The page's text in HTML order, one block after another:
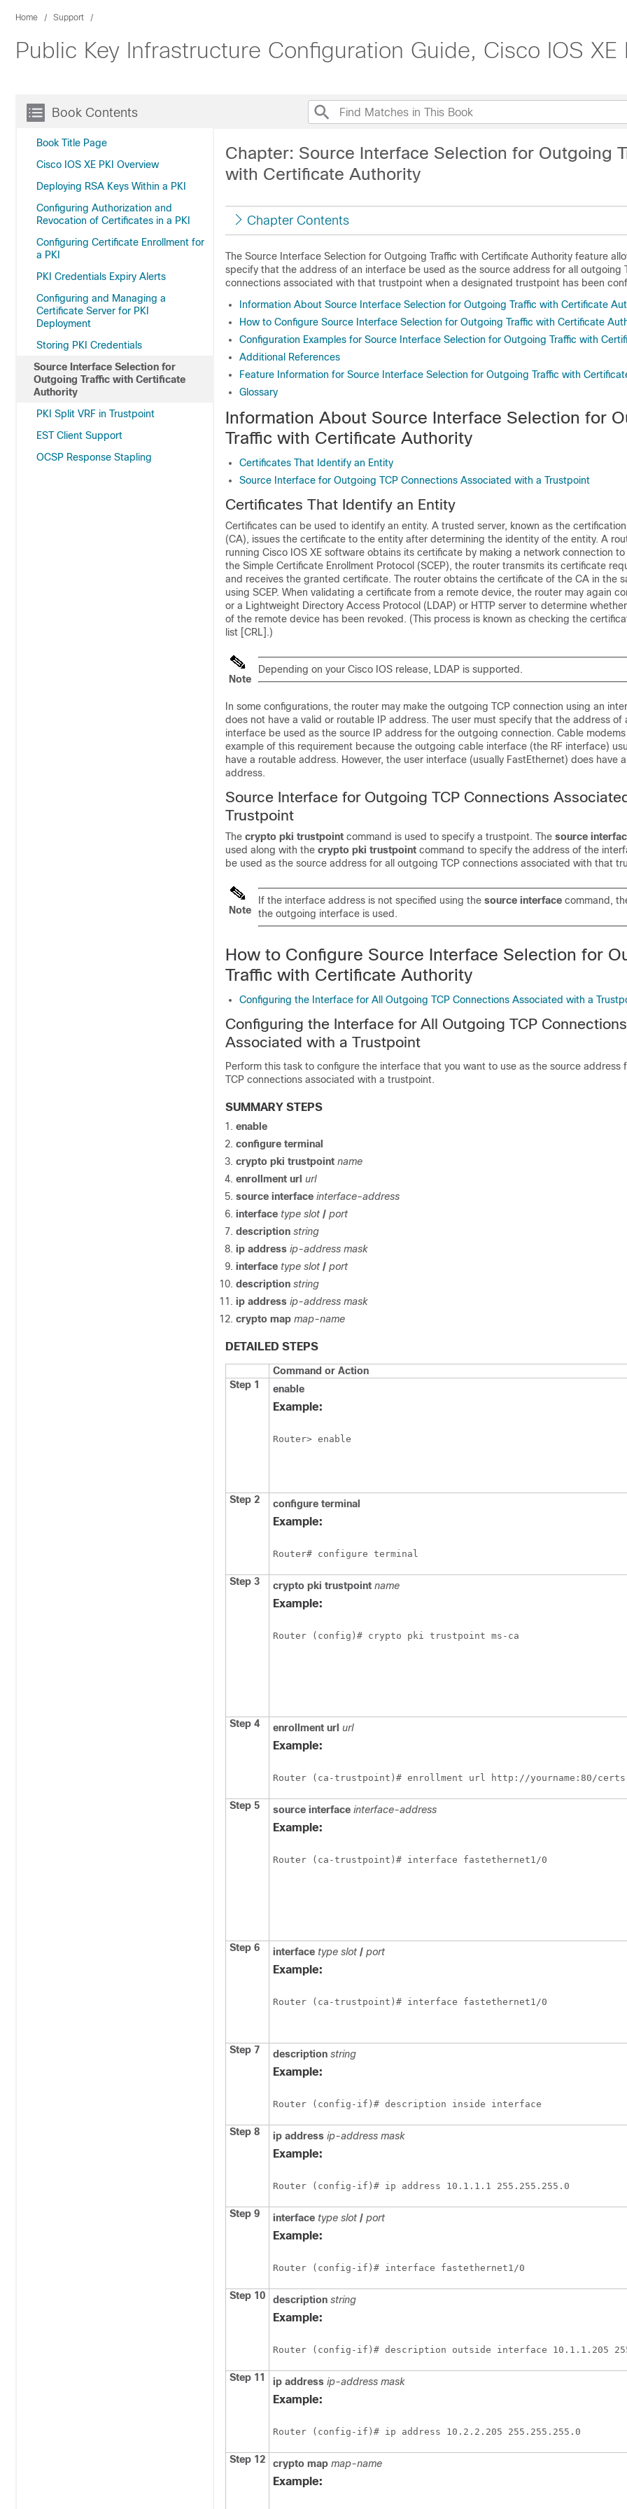
Home Support
Public Key Infrastructure Configuration Guide, Cisco IOS XE
Book Contents
Book Title Page
Cisco IOS XE PKI Overview
Deploying RSA Keys Within a PKI
Configuring Authorization and
Revocation of Certificates in a PKI
Configuring Certificate Enrollment for
a PKI
PKI Credentials Expiry Alerts
Configuring and Managing a
Certificate Server for PKI
Deployment
Storing PKI Credentials
Source Interface Selection for
Outgoing Traffic with Certificate
Authority
PKI Split VRF in Trustpoint
EST Client Support
OCSP Response Stapling
Chapter: Source Interface Selection for Outgoing
with Certificate Authority
Chapter Contents
The Source Interface Selection for Outgoing Traffic with Certificate Authority feature
specify that the address of an interface be used as the source address for all outgoing
connections associated with that trustpoint when a designated trustpoint has been
Information About Source Interface Selection for Outgoing Traffic with Certificate
How to Configure Source Interface Selection for Outgoing Traffic with Certificate
Configuration Examples for Source Interface Selection for Outgoing Traffic with
Additional References
Feature Information for Source Interface Selection for Outgoing Traffic with
Glossary
Information About Source Interface Selection for
Traffic with Certificate Authority
Certificates That Identify an Entity
Source Interface for Outgoing TCP Connections Associated with a Trustpoint
Certificates That Identify an Entity
Certificates can be used to identify an entity. A trusted server, known as the
(CA), issues the certificate to the entity after determining the identity of the entity. A
running Cisco IOS XE software obtains its certificate by making a network connection
the Simple Certificate Enrollment Protocol (SCEP), the router transmits its certificate
and receives the granted certificate. The router obtains the certificate of the CA in the
using SCEP. When validating a certificate from a remote device, the router may again
or a Lightweight Directory Access Protocol (LDAP) or HTTP server to determine
of the remote device has been revoked. (This process is known as checking the
list [CRL].)
Note
Depending on your Cisco IOS release, LDAP is supported.
In some configurations, the router may make the outgoing TCP connection using an
does not have a valid or routable IP address. The user must specify that the address of
interface be used as the source IP address for the outgoing connection. Cable
example of this requirement because the outgoing cable interface (the RF interface)
have a routable address. However, the user interface (usually FastEthernet) does have
address.
Source Interface for Outgoing TCP Connections
Trustpoint
The crypto pki trustpoint command is used to specify a trustpoint. The source
used along with the crypto pki trustpoint command to specify the address of the
be used as the source address for all outgoing TCP connections associated with that
Note
If the interface address is not specified using the source interface command,
the outgoing interface is used.
How to Configure Source Interface Selection for
Traffic with Certificate Authority
Configuring the Interface for All Outgoing TCP Connections Associated with a
Configuring the Interface for All Outgoing TCP Connections
Associated with a Trustpoint
Perform this task to configure the interface that you want to use as the source address
TCP connections associated with a trustpoint.
SUMMARY STEPS
enable
configure terminal
crypto pki trustpoint name
enrollment url url
source interface interface-address
interface type slot / port
description string
ip address ip-address mask
interface type slot / port
description string
ip address ip-address mask
crypto map map-name
DETAILED STEPS
Command or Action
Step 1
enable
Example:
Router> enable
Step 2
configure terminal
Example:
Router# configure terminal
Step 3 crypto pki trustpoint name
Example:
Router (config)# crypto pki trustpoint ms-ca
Step 4
enrollment url url
Example:
Router (ca-trustpoint)# enrollment url http://yourname:80/
Step 5 source interface interface-address
Example:
Router (ca-trustpoint)# interface fastethernet1/0
Step 6
interface type slot / port
Example:
Router (ca-trustpoint)# interface fastethernet1/0
Step 7
description string
Example:
Router (config-if)# description inside interface
Step 8 ip address ip-address mask
Example:
Router (config-if)# ip address 10.1.1.1 255.255.255.0
Step 9 interface type slot / port
Example:
Router (config-if)# interface fastethernet1/0
Step 10 description string
Example:
Router (config-if)# description outside interface 10.1.1.205
Step 11 ip address ip-address mask
Example:
Router (config-if)# ip address 10.2.2.205 255.255.255.0
Step 12 crypto map map-name
Example: